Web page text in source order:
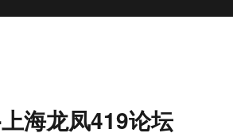
海龙凤419论坛